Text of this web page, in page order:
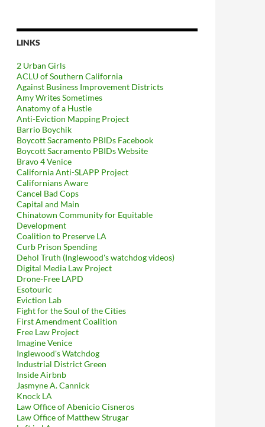
LINKS
2 Urban Girls
ACLU of Southern California
Against Business Improvement Districts
Amy Writes Sometimes
Anatomy of a Hustle
Anti-Eviction Mapping Project
Barrio Boychik
Boycott Sacramento PBIDs Facebook
Boycott Sacramento PBIDs Website
Bravo 4 Venice
California Anti-SLAPP Project
Californians Aware
Cancel Bad Cops
Capital and Main
Chinatown Community for Equitable
Development
Coalition to Preserve LA
Curb Prison Spending
Dehol Truth (Inglewood's watchdog videos)
Digital Media Law Project
Drone-Free LAPD
Esotouric
Eviction Lab
Fight for the Soul of the Cities
First Amendment Coalition
Free Law Project
Imagine Venice
Inglewood's Watchdog
Industrial District Green
Inside Airbnb
Jasmyne A. Cannick
Knock LA
Law Office of Abenicio Cisneros
Law Office of Matthew Strugar